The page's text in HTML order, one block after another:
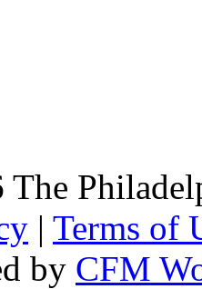
| Terms of
by CFM